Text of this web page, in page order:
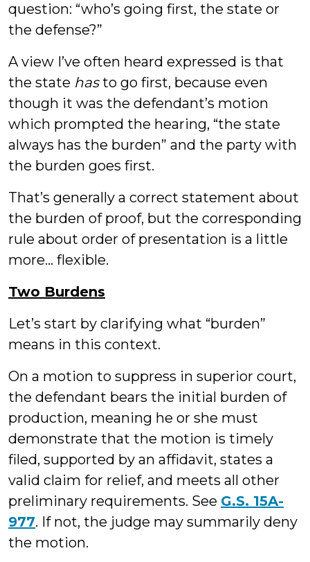
question: “who’s going first, the state or
the defense?”
A view I’ve often heard expressed is that
the state hasto go first, because even
though it was the defendant’s motion
which prompted the hearing, “the state
always has the burden” and the party with
the burden goes first.
That’s generally a correct statement about
the burden of proof, but the corresponding
rule about order of presentation is a little
more... flexible.
Two Burdens
Let’s start by clarifying what “burden”
means in this context.
On a motion to suppress in superior court,
the defendant bears the initial burden of
production, meaning he or she must
demonstrate that the motion is timely
filed, supported by an affidavit, states a
valid claim for relief, and meets all other
preliminary requirements. See G.S. 15A-
977. If not, the judge may summarily deny
the motion.